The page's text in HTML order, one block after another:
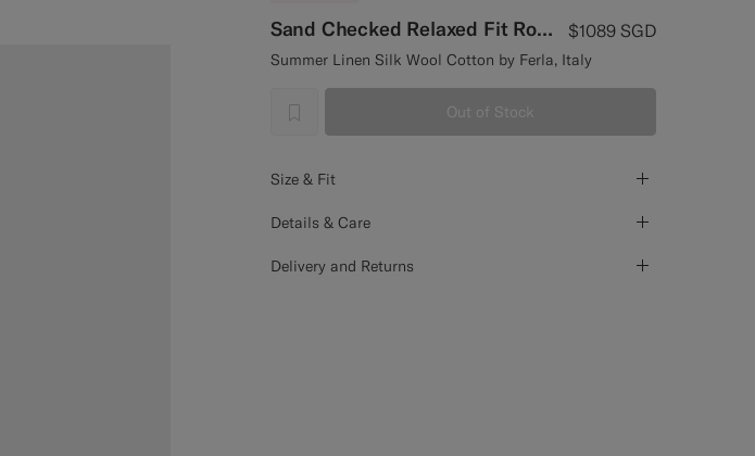
Sand Checked Relaxed Fit Roma Blazer $1089 SGD
Summer Linen Silk Wool Cotton by Ferla, Italy
label.header.wishlist
Out of Stock
Size & Fit
Details & Care
Delivery and Returns